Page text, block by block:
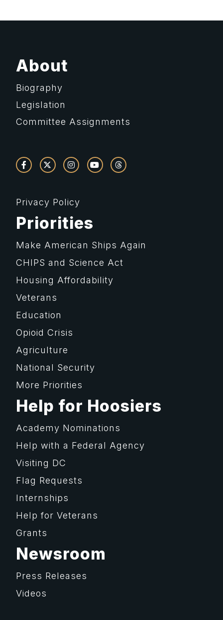
About
Biography
Legislation
Committee Assignments
Privacy Policy
Priorities
Make American Ships Again
CHIPS and Science Act
Housing Affordability
Veterans
Education
Opioid Crisis
Agriculture
National Security
More Priorities
Help for Hoosiers
Academy Nominations
Help with a Federal Agency
Visiting DC
Flag Requests
Internships
Help for Veterans
Grants
Newsroom
Press Releases
Videos